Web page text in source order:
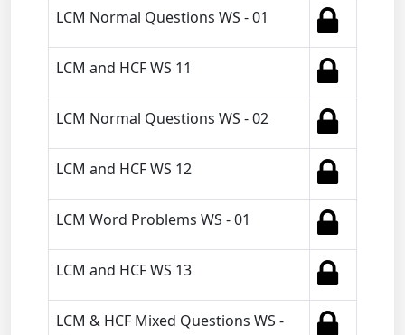
LCM Normal Questions WS - 01
LCM and HCF WS 11
LCM Normal Questions WS - 02
LCM and HCF WS 12
LCM Word Problems WS - 01
LCM and HCF WS 13
LCM & HCF Mixed Questions WS -